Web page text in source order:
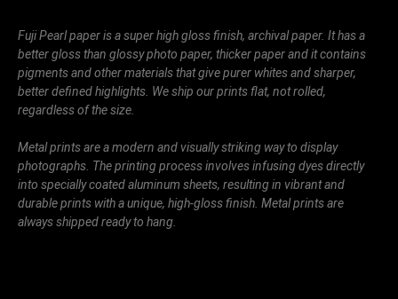
Fuji Pearl paper is a super high gloss finish, archival paper. It has a
better gloss than glossy photo paper, thicker paper and it contains
pigments and other materials that give purer whites and sharper,
better defined highlights. We ship our prints flat, not rolled,
regardless of the size.
Metal prints are a modern and visually striking way to display
photographs. The printing process involves infusing dyes directly
into specially coated aluminum sheets, resulting in vibrant and
durable prints with a unique, high-gloss finish. Metal prints are
always shipped ready to hang.